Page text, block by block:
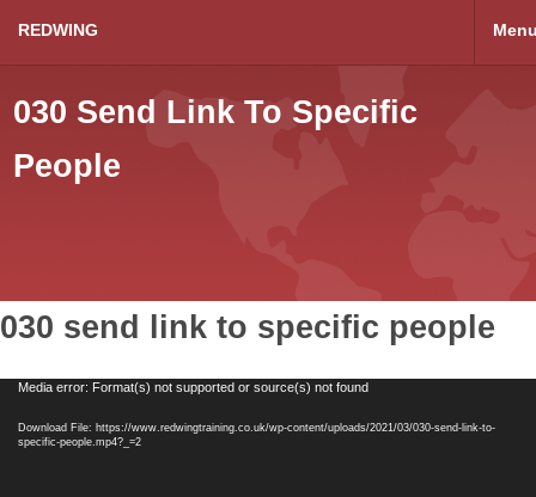
REDWING
030 Send Link To Specific
People
030 send link to specific people
VideoMedia error: Format(s) not supported or source(s) not found
Download File: https://www.redwingtraining.co.uk/wp-content/uploads/2021/03/030-send-link-to-
specific-people.mp4?_=2